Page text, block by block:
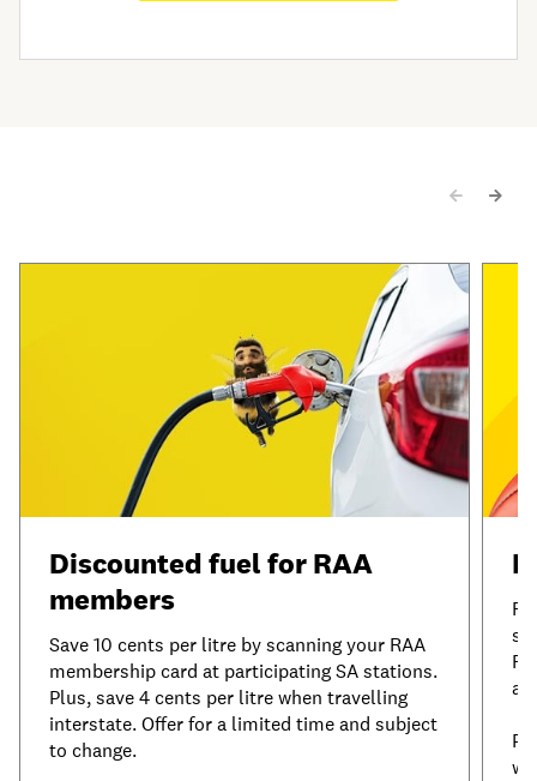
Discounted fuel for RAA
members
Save 10 cents per litre by scanning your RAA
membership card at participating SA stations.
Plus, save 4 cents per litre when travelling
interstate. Offer for a limited time and subject
to change.